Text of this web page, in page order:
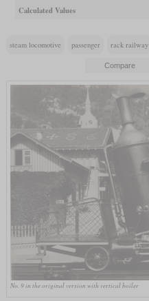
Calculated Values
steam locomotive passenger rack railway
No. 9 in the original version with vertical boiler